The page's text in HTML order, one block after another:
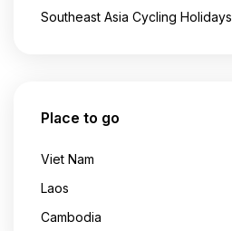
Southeast Asia Cycling Holidays
Place to go
Viet Nam
Laos
Cambodia